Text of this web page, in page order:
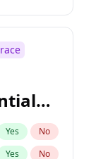
Yes No
Yes No